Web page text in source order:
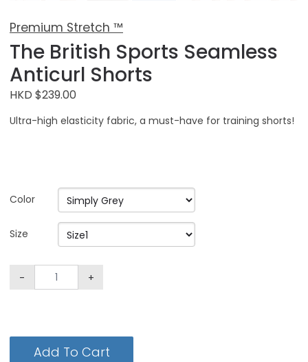
Premium Stretch ™
The British Sports Seamless
Anticurl Shorts
HKD $239.00
Ultra-high elasticity fabric, a must-have for training shorts!
Color
Size
- +
Add To Cart